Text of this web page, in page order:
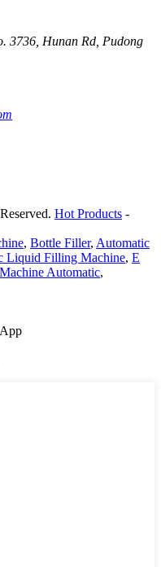
3736, Hunan Rd, Pudong
Hot Products -
, Bottle Filler, Automatic
Liquid Filling Machine, E
Automatic,